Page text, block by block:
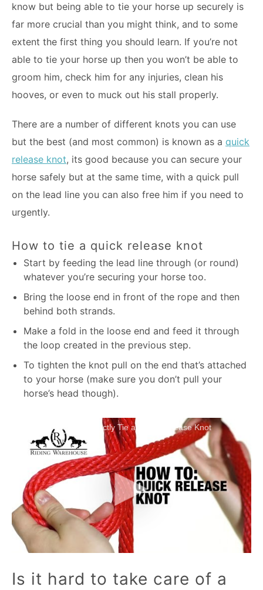
know but being able to tie your horse up securely is
far more crucial than you might think, and to some
extent the first thing you should learn. If you’re not
able to tie your horse up then you won’t be able to
groom him, check him for any injuries, clean his
hooves, or even to muck out his stall properly.
There are a number of different knots you can use
but the best (and most common) is known as a quick
release knot, its good because you can secure your
horse safely but at the same time, with a quick pull
on the lead line you can also free him if you need to
urgently.
How to tie a quick release knot
Start by feeding the lead line through (or round)
whatever you’re securing your horse too.
Bring the loose end in front of the rope and then
behind both strands.
Make a fold in the loose end and feed it through
the loop created in the previous step.
To tighten the knot pull on the end that’s attached
to your horse (make sure you don’t pull your
horse’s head though).
How To Correctly Tie a Quick Release Knot
Is it hard to take care of a